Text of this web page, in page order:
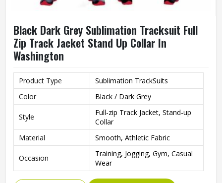
Black Dark Grey Sublimation Tracksuit Full
Zip Track Jacket Stand Up Collar In
Washington
Product Type
Sublimation TrackSuits
Color
Black / Dark Grey
Style
Full-zip Track Jacket, Stand-up
Collar
Material
Smooth, Athletic Fabric
Occasion
Training, Jogging, Gym, Casual
Wear